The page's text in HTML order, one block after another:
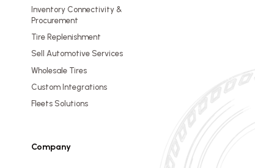
Inventory Connectivity &
Procurement
Tire Replenishment
Sell Automotive Services
Wholesale Tires
Custom Integrations
Fleets Solutions
Company